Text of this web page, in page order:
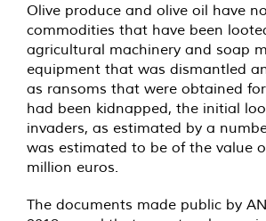
Olive produce and olive oil have
commodities that have been
agricultural machinery and soap
equipment that was dismantled
as ransoms that were obtained
had been kidnapped, the initial
invaders, as estimated by a
was estimated to be of the value
million euros.
The documents made public by